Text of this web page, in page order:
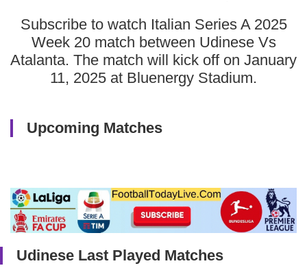
Subscribe to watch Italian Series A 2025
Week 20 match between Udinese Vs
Atalanta. The match will kick off on January
11, 2025 at Bluenergy Stadium.
Upcoming Matches
Udinese Last Played Matches